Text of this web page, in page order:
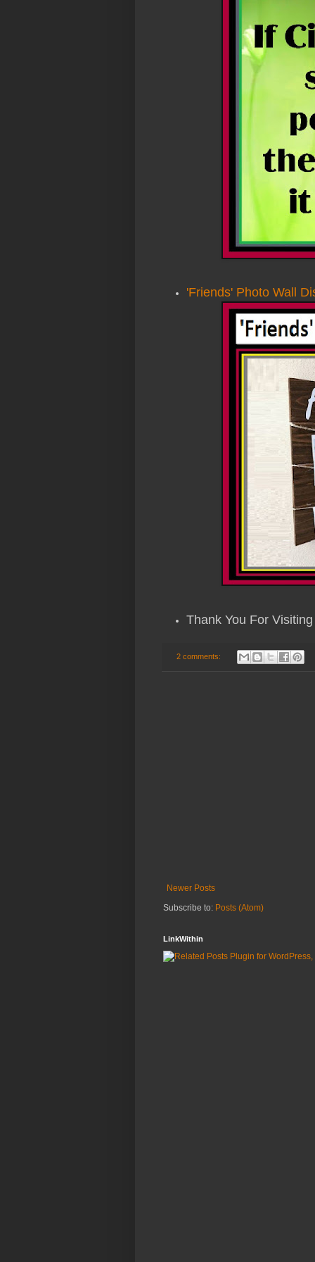
'Friends' Photo Wall
Thank You For
2 comments:
Newer Posts
Subscribe to: Posts (Atom)
LinkWithin